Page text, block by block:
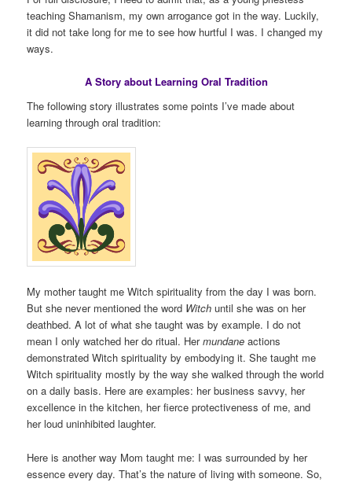
teaching Shamanism, my own arrogance got in the way. Luckily,
it did not take long for me to see how hurtful I was. I changed my
ways.
A Story about Learning Oral Tradition
The following story illustrates some points I’ve made about
learning through oral tradition:
My mother taught me Witch spirituality from the day I was born.
But she never mentioned the word Witch until she was on her
deathbed. A lot of what she taught was by example. I do not
mean I only watched her do ritual. Hermundane actions
demonstrated Witch spirituality by embodying it. She taught me
Witch spirituality mostly by the way she walked through the world
on a daily basis. Here are examples: her business savvy, her
excellence in the kitchen, her fierce protectiveness of me, and
her loud uninhibited laughter.
Here is another way Mom taught me: I was surrounded by her
essence every day. That’s the nature of living with someone. So,